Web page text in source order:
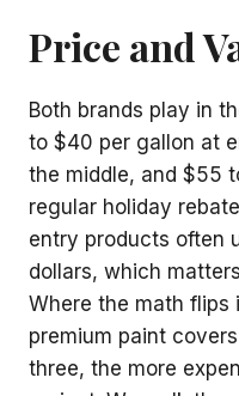
Price and
Both brands play in
to $40 per gallon at
the middle, and $55
regular holiday
entry products often
dollars, which
Where the math flips
premium paint
three, the more